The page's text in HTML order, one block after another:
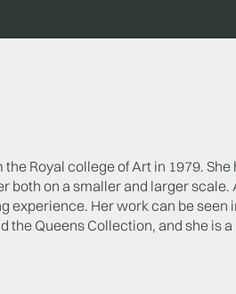
Royal college of Art in 1979. She
both on a smaller and larger scale.
experience. Her work can be seen
Queens Collection, and she is